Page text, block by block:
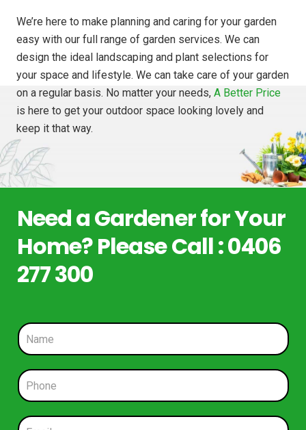
We’re here to make planning and caring for your garden
easy with our full range of garden services. We can
design the ideal landscaping and plant selections for
your space and lifestyle. We can take care of your garden
on a regular basis. No matter your needs, A Better Price
is here to get your outdoor space looking lovely and
keep it that way.
Need a Gardener for Your
Home? Please Call : 0406
277 300
N
a
m
e
*
P
h
o
n
E